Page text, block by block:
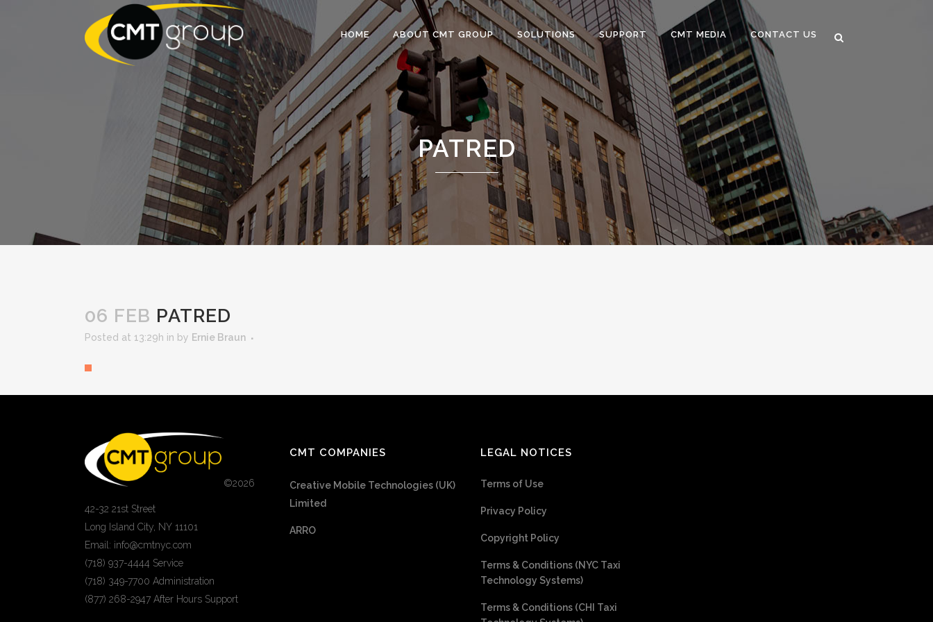
HOME ABOUT CMT GROUP SOLUTIONS SUPPORT CMT MEDIA CONTACT US
PATRED
06 FEB PATRED
Posted at 13:29h in by Ernie Braun
©2026
42-32 21st Street
Long Island City, NY 11101
Email: info@cmtnyc.com
(718) 937-4444 Service
(718) 349-7700 Administration
(877) 268-2947 After Hours Support
CMT COMPANIES
Creative Mobile Technologies (UK)
Limited
ARRO
LEGAL NOTICES
Terms of Use
Privacy Policy
Copyright Policy
Terms & Conditions (NYC Taxi
Technology Systems)
Terms & Conditions (CHI Taxi